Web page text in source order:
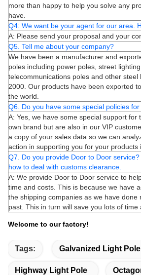
more than happy to help you solve any
have.
Q4: We want be your agent for our area.
A: Please send your proposal and your
Q5. Tell me about your company?
We have been a manufacturer and
poles including power poles, street lighting
telecommunications poles and other steel
2000. Our products have been exported
the world.
Q6. Do you have some special policies
A: Yes, we have some special support for
own brand but are also in our VIP
a copy of your sales data so we can
action in supporting you for your products
Q7. Do you provide Door to Door
how to deal with customs clearance.
A: We provide Door to Door service to
time and costs. This is because we have
the shipping companies as we have done
past. This in turn will save you lots of time
Welcome to our factory!
Tags: Galvanized Light Pole
Highway Light Pole